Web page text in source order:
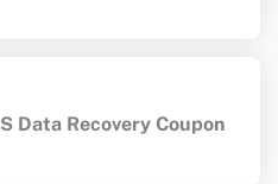
Data Recovery Coupon